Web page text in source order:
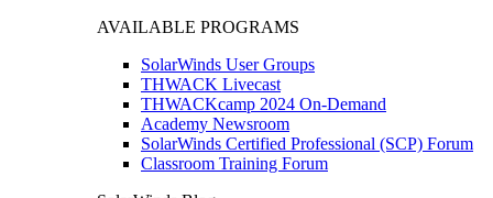
AVAILABLE PROGRAMS
SolarWinds User Groups
THWACK Livecast
THWACKcamp 2024 On-Demand
Academy Newsroom
SolarWinds Certified Professional (SCP) Forum
Classroom Training Forum